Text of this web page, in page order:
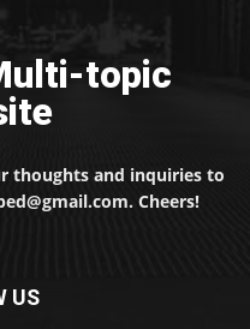
topic
thoughts and inquiries to
Cheers!
US